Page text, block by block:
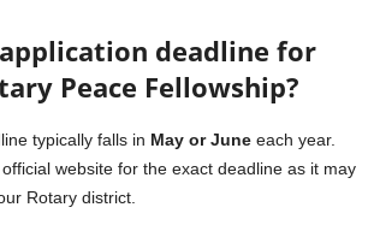
deadline for
Peace Fellowship?
typically falls in May or June each year.
website for the exact deadline as it may
Rotary district.